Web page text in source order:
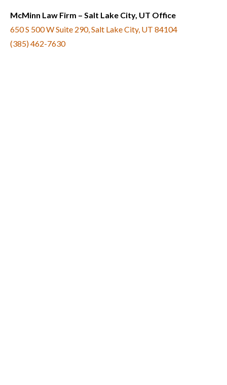
McMinn Law Firm – Salt Lake City, UT Office
650 S 500 W Suite 290, Salt Lake City, UT 84104
(385) 462-7630